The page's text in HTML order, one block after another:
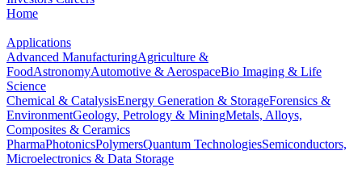
Home
Applications
Advanced ManufacturingAgriculture &
FoodAstronomyAutomotive & AerospaceBio Imaging & Life
Science
Chemical & CatalysisEnergy Generation & StorageForensics &
EnvironmentGeology, Petrology & MiningMetals, Alloys,
Composites & Ceramics
PharmaPhotonicsPolymersQuantum TechnologiesSemiconductors,
Microelectronics & Data Storage